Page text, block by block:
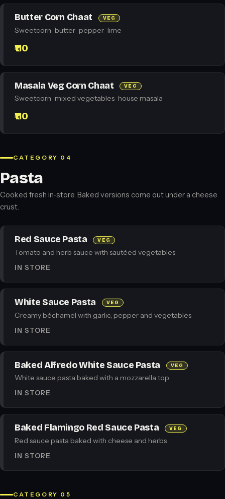
Butter Corn Chaat VEG
Sweetcorn · butter · pepper · lime
₹110
Masala Veg Corn Chaat VEG
Sweetcorn · mixed vegetables · house masala
₹110
CATEGORY 04
Pasta
Cooked fresh in-store. Baked versions come out under a cheese
crust.
Red Sauce Pasta VEG
Tomato and herb sauce with sautéed vegetables
IN STORE
White Sauce Pasta VEG
Creamy béchamel with garlic, pepper and vegetables
IN STORE
Baked Alfredo White Sauce Pasta VEG
White sauce pasta baked with a mozzarella top
IN STORE
Baked Flamingo Red Sauce Pasta VEG
Red sauce pasta baked with cheese and herbs
IN STORE
CATEGORY 05